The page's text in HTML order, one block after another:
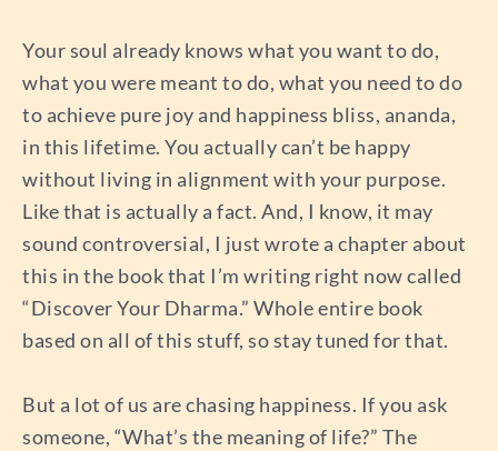
Your soul already knows what you want to do,
what you were meant to do, what you need to do
to achieve pure joy and happiness bliss, ananda,
in this lifetime. You actually can’t be happy
without living in alignment with your purpose.
Like that is actually a fact. And, I know, it may
sound controversial, I just wrote a chapter about
this in the book that I’m writing right now called
“Discover Your Dharma.” Whole entire book
based on all of this stuff, so stay tuned for that.
But a lot of us are chasing happiness. If you ask
someone, “What’s the meaning of life?” The